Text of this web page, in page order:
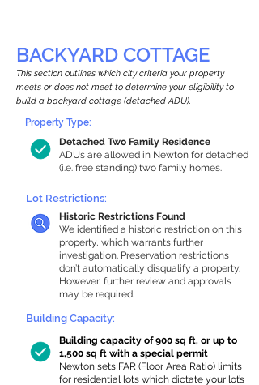
BACKYARD COTTAGE
This section outlines which city criteria your property
meets or does not meet to determine your eligibility to
build a backyard cottage (detached ADU).
Detached Two Family Residence
ADUs are allowed in Newton for detached
(i.e. free standing) two family homes.
Property Type:
Lot Restrictions:
Historic Restrictions Found
We identified a historic restriction on this
property, which warrants further
investigation. Preservation restrictions
don’t automatically disqualify a property.
However, further review and approvals
may be required.
Building Capacity:
Building capacity of 900 sq ft, or up to
1,500 sq ft with a special permit
Newton sets FAR (Floor Area Ratio) limits
for residential lots which dictate your lot’s